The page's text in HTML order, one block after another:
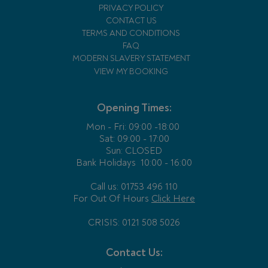
PRIVACY POLICY
CONTACT US
TERMS AND CONDITIONS
FAQ
MODERN SLAVERY STATEMENT
VIEW MY BOOKING
Opening Times:
Mon - Fri: 09:00 -18:00
Sat: 09:00 - 17:00
Sun: CLOSED
Bank Holidays 10:00 - 16:00
Call us: 01753 496 110
For Out Of Hours Click Here
CRISIS: 0121 508 5026
Contact Us: